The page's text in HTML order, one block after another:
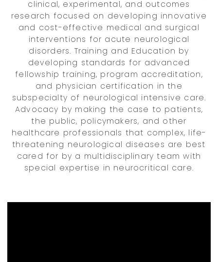
clinical, experimental, and outcomes
research focused on developing innovative
and cost-effective medical and surgical
interventions for acute neurological
disorders. Training and Education by
developing standards for advanced
fellowship training, program accreditation,
and physician certification in the
subspecialty of neurological intensive care.
Advocacy by making the case to patients,
the public, policymakers, and other
healthcare professionals that complex, life-
threatening neurological diseases are best
cared for by a multidisciplinary team with
special expertise in neurocritical care.